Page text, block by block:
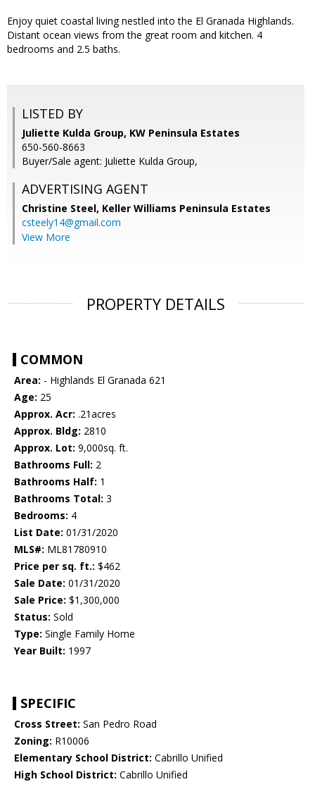
Enjoy quiet coastal living nestled into the El Granada Highlands.
Distant ocean views from the great room and kitchen. 4
bedrooms and 2.5 baths.
LISTED BY
Juliette Kulda Group, KW Peninsula Estates
650-560-8663
Buyer/Sale agent: Juliette Kulda Group,
ADVERTISING AGENT
Christine Steel, Keller Williams Peninsula Estates
csteely14@gmail.com
View More
PROPERTY DETAILS
COMMON
Area: - Highlands El Granada 621
Age: 25
Approx. Acr: .21acres
Approx. Bldg: 2810
Approx. Lot: 9,000sq. ft.
Bathrooms Full: 2
Bathrooms Half: 1
Bathrooms Total: 3
Bedrooms: 4
List Date: 01/31/2020
MLS#: ML81780910
Price per sq. ft.: $462
Sale Date: 01/31/2020
Sale Price: $1,300,000
Status: Sold
Type: Single Family Home
Year Built: 1997
SPECIFIC
Cross Street: San Pedro Road
Zoning: R10006
Elementary School District: Cabrillo Unified
High School District: Cabrillo Unified